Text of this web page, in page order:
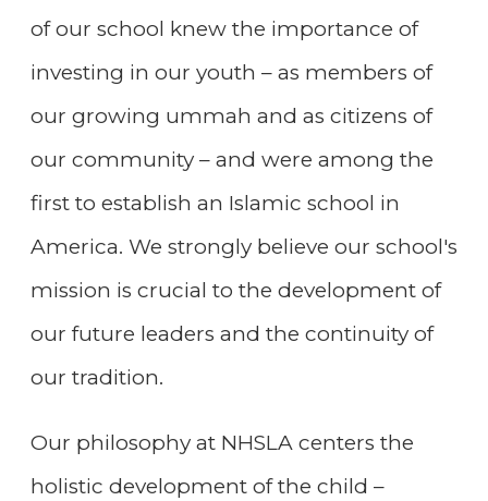
of our school knew the importance of
investing in our youth – as members of
our growing ummah and as citizens of
our community – and were among the
first to establish an Islamic school in
America. We strongly believe our school's
mission is crucial to the development of
our future leaders and the continuity of
our tradition.
Our philosophy at NHSLA centers the
holistic development of the child –